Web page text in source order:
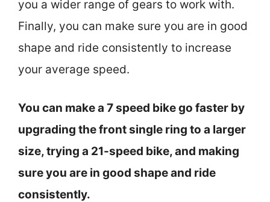
you a wider range of gears to work with.
Finally, you can make sure you are in good
shape and ride consistently to increase
your average speed.
You can make a 7 speed bike go faster by
upgrading the front single ring to a larger
size, trying a 21-speed bike, and making
sure you are in good shape and ride
consistently.